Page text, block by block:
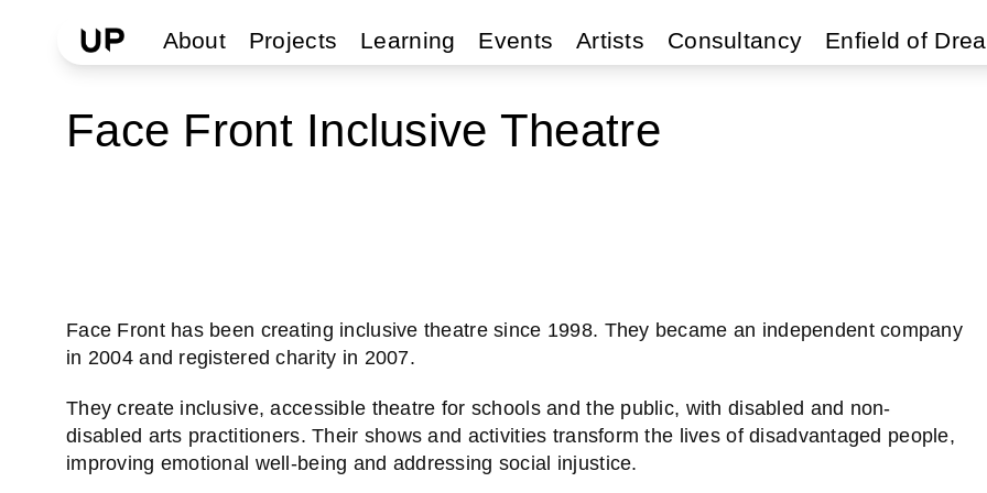
About Projects Learning Events Artists Consultancy Enfield of
Face Front Inclusive Theatre
Face Front has been creating inclusive theatre since 1998. They became an independent company
in 2004 and registered charity in 2007.
They create inclusive, accessible theatre for schools and the public, with disabled and non-
disabled arts practitioners. Their shows and activities transform the lives of disadvantaged people,
improving emotional well-being and addressing social injustice.